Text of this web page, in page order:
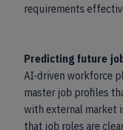
requirements
Predicting future
AI-driven workforce
master job profiles
with external market
that job roles are